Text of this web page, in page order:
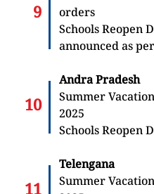
orders
Schools Reopen
announced as
Andra Pradesh
Summer
2025
Schools Reopen
Telengana
Summer